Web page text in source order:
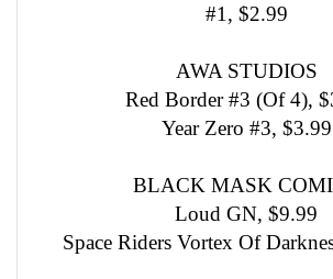
#1, $2.99
AWA STUDIOS
Red Border #3 (Of 4),
Year Zero #3, $3.99
BLACK MASK
Loud GN, $9.99
Space Riders Vortex Of